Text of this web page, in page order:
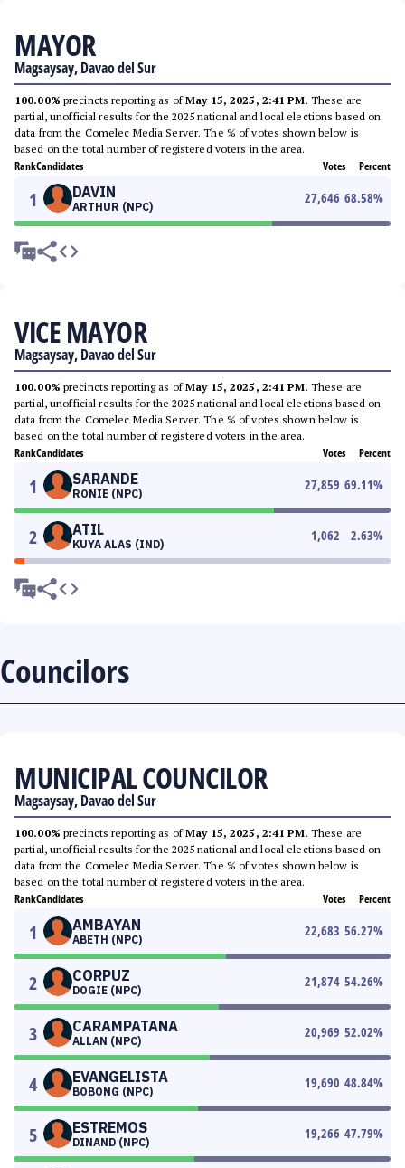
MAYOR
Magsaysay, Davao del Sur
100.00% precincts reporting as ofMay 15, 2025, 2:41 PM. These are
partial, unofficial results for the 2025 national and local elections based on
data from the Comelec Media Server. The % of votes shown below is
based on the total number of registered voters in the area.
RankCandidates Votes Percent
1 DAVIN
ARTHUR (NPC)
27,646 68.58%
VICE MAYOR
Magsaysay, Davao del Sur
100.00% precincts reporting as ofMay 15, 2025, 2:41 PM. These are
partial, unofficial results for the 2025 national and local elections based on
data from the Comelec Media Server. The % of votes shown below is
based on the total number of registered voters in the area.
RankCandidates Votes Percent
1 SARANDE
RONIE (NPC)
27,859 69.11%
2 ATIL
KUYA ALAS (IND)
1,062 2.63%
Councilors
MUNICIPAL COUNCILOR
Magsaysay, Davao del Sur
100.00% precincts reporting as ofMay 15, 2025, 2:41 PM. These are
partial, unofficial results for the 2025 national and local elections based on
data from the Comelec Media Server. The % of votes shown below is
based on the total number of registered voters in the area.
RankCandidates Votes Percent
1 AMBAYAN
ABETH (NPC)
22,683 56.27%
2 CORPUZ
DOGIE (NPC)
21,874 54.26%
3 CARAMPATANA
ALLAN (NPC)
20,969 52.02%
4 EVANGELISTA
BOBONG (NPC)
19,690 48.84%
5 ESTREMOS
DINAND (NPC)
19,266 47.79%